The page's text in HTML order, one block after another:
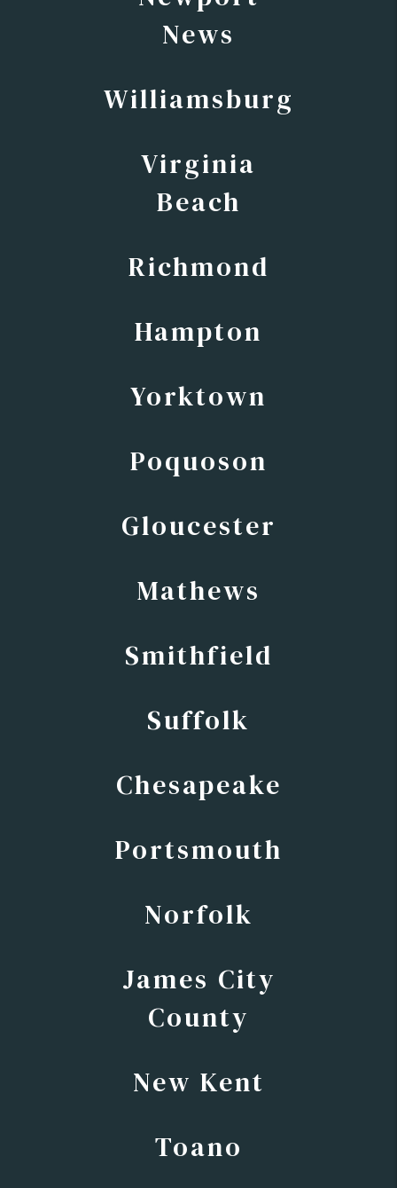
News
Williamsburg
Virginia
Beach
Richmond
Hampton
Yorktown
Poquoson
Gloucester
Mathews
Smithfield
Suffolk
Chesapeake
Portsmouth
Norfolk
James City
County
New Kent
Toano